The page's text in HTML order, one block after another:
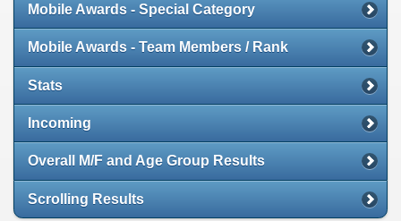
Mobile Awards - Special Category
Mobile Awards - Team Members / Rank
Stats
Incoming
Overall M/F and Age Group Results
Scrolling Results